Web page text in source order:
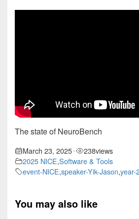
The state of NeuroBench
March 23, 2025• 238views
2025 NICE,Software & Tools
event-NICE,speaker-Yik-Jason,year-
You may also like